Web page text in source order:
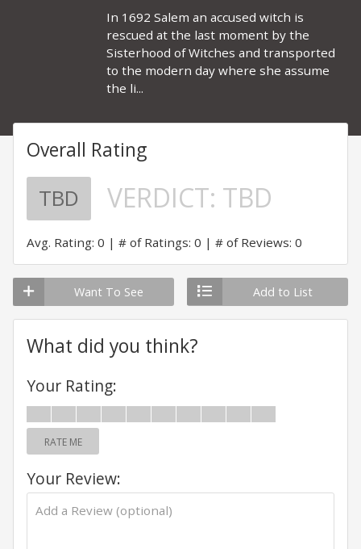
In 1692 Salem an accused witch is
rescued at the last moment by the
Sisterhood of Witches and transported
to the modern day where she assume
the li...
Overall Rating
TBD VERDICT: TBD
Avg. Rating: 0 # of Ratings: 0 # of Reviews: 0
Want To See Add to List
What did you think?
Your Rating:
RATE ME
Your Review: